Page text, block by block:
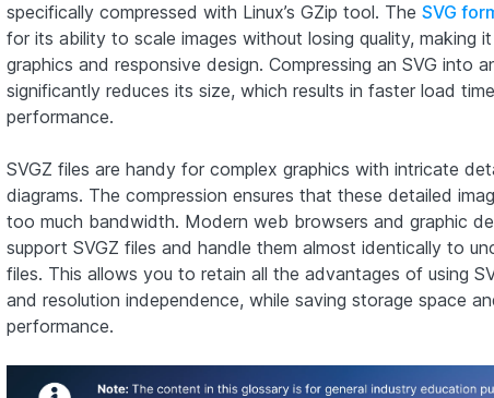
specifically compressed with Linux’s GZip tool. The SVG
for its ability to scale images without losing quality, making
graphics and responsive design. Compressing an SVG into
significantly reduces its size, which results in faster load
performance.
SVGZ files are handy for complex graphics with intricate
diagrams. The compression ensures that these detailed
too much bandwidth. Modern web browsers and graphic
support SVGZ files and handle them almost identically to
files. This allows you to retain all the advantages of using
and resolution independence, while saving storage space
performance.